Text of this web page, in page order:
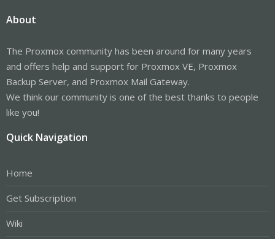
About
The Proxmox community has been around for many years
and offers help and support for Proxmox VE, Proxmox
Backup Server, and Proxmox Mail Gateway.
We think our community is one of the best thanks to people
like you!
Quick Navigation
Home
Get Subscription
Wiki